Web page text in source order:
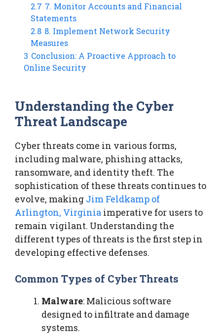
2.7 7. Monitor Accounts and Financial
Statements
2.8 8. Implement Network Security
Measures
3 Conclusion: A Proactive Approach to
Online Security
Understanding the Cyber
Threat Landscape
Cyber threats come in various forms,
including malware, phishing attacks,
ransomware, and identity theft. The
sophistication of these threats continues to
evolve, making Jim Feldkamp of
Arlington, Virginia imperative for users to
remain vigilant. Understanding the
different types of threats is the first step in
developing effective defenses.
Common Types of Cyber Threats
Malware: Malicious software
designed to infiltrate and damage
systems.